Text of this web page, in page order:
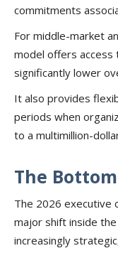
commitments
For middle-market
model offers access
significantly lower
It also provides
periods when
to a multimillion-
The
The 2026 executive
major shift inside
increasingly